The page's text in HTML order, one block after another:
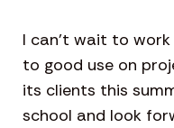
I can’t wait to
to good use on
its clients this
school and look